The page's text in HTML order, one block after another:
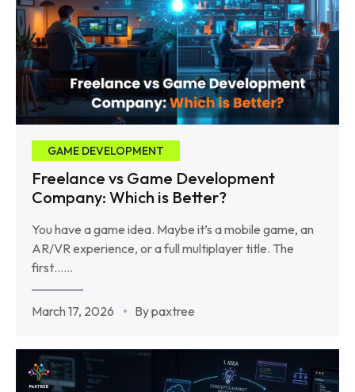
GAME DEVELOPMENT
Freelance vs Game Development
Company: Which is Better?
You have a game idea. Maybe it’s a mobile game, an
AR/VR experience, or a full multiplayer title. The
first……
March 17, 2026 By paxtree